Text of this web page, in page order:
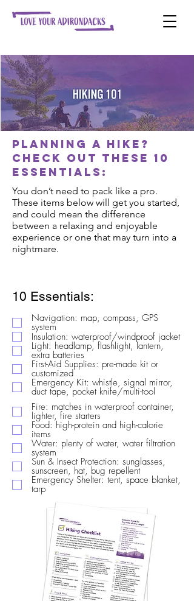
Planning a hike?
Check out these 10
essentials:
You don’t need to pack like a pro.
These items below will get you started,
and could mean the difference
between a relaxing and enjoyable
experience or one that may turn into a
nightmare.
10 Essentials:
Navigation: map, compass, GPS
system
Insulation: waterproof/windproof jacket
Light: headlamp, flashlight, lantern,
extra batteries
First-Aid Supplies: pre-made kit or
customized
Emergency Kit: whistle, signal mirror,
duct tape, pocket knife/multi-tool
Fire: matches in waterproof container,
lighter, fire starters
Food: high-protein and high-calorie
items
Water: plenty of water, water filtration
system
Sun & Insect Protection: sunglasses,
sunscreen, hat, bug repellent
Emergency Shelter: tent, space blanket,
tarp